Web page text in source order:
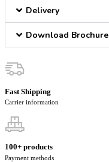
Delivery
Download Brochure
Fast Shipping
Carrier information
100+ products
Payment methods